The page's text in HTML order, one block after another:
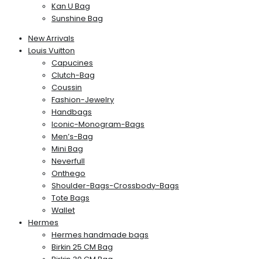
Kan U Bag
Sunshine Bag
New Arrivals
Louis Vuitton
Capucines
Clutch-Bag
Coussin
Fashion-Jewelry
Handbags
Iconic-Monogram-Bags
Men’s-Bag
Mini Bag
Neverfull
Onthego
Shoulder-Bags-Crossbody-Bags
Tote Bags
Wallet
Hermes
Hermes handmade bags
Birkin 25 CM Bag